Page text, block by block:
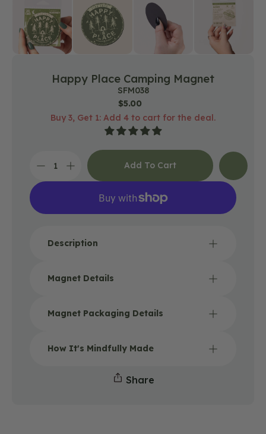
Happy Place Camping Magnet
SKU:
SFM038
Regular
price
$5.00
Buy 3, Get 1: Add 4 to cart for the deal.
Decrease
quantity
Place
Increase
quantity
Place
Add To Cart
Description
Magnet Details
Magnet Packaging Details
How It's Mindfully Made
Share